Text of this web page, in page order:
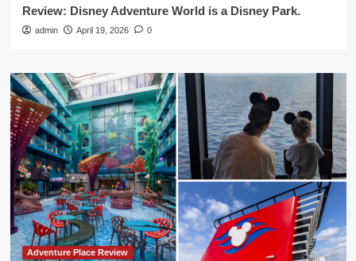
Review: Disney Adventure World is a Disney Park.
admin April 19, 2026 0
Adventure Place Review